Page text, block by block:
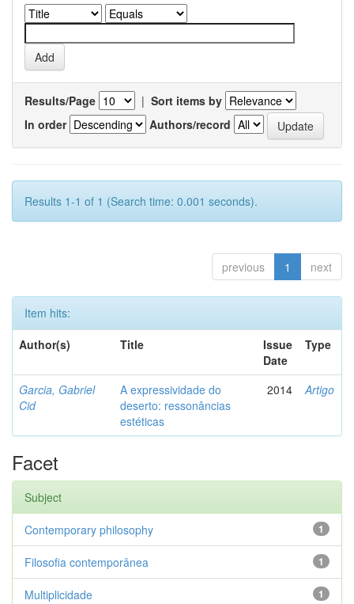
Results/Page | Sort items by
In order
Authors/record
Results 1-1 of 1 (Search time: 0.001 seconds).
previous 1 next
Item hits:
Author(s)
Title
Issue
Date
Type
Garcia, Gabriel
Cid
A expressividade do
deserto: ressonâncias
estéticas
2014 Artigo
Facet
Subject
1
Contemporary philosophy
1
Filosofia contemporânea
1
Multiplicidade